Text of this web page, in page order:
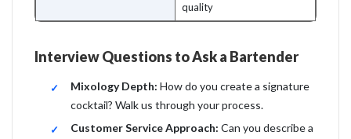
quality
Interview Questions to Ask a Bartender
Mixology Depth: How do you create a signature
cocktail? Walk us through your process.
Customer Service Approach: Can you describe a